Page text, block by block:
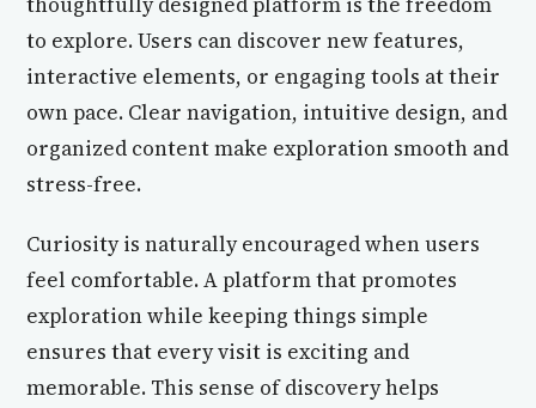
to explore. Users can discover new features,
interactive elements, or engaging tools at their
own pace. Clear navigation, intuitive design, and
organized content make exploration smooth and
stress-free.
Curiosity is naturally encouraged when users
feel comfortable. A platform that promotes
exploration while keeping things simple
ensures that every visit is exciting and
memorable. This sense of discovery helps